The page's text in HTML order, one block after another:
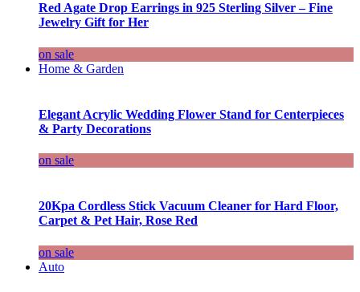
Red Agate Drop Earrings in 925 Sterling Silver – Fine
Jewelry Gift for Her
on sale
Home & Garden
Elegant Acrylic Wedding Flower Stand for Centerpieces
& Party Decorations
on sale
20Kpa Cordless Stick Vacuum Cleaner for Hard Floor,
Carpet & Pet Hair, Rose Red
on sale
Auto